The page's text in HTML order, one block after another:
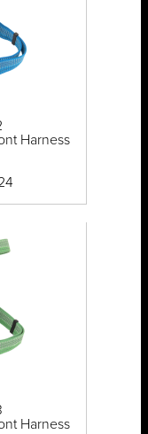
Harness
Harness